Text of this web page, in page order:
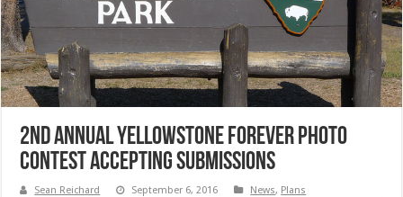
2nd Annual Yellowstone Forever Photo
Contest Accepting Submissions
Sean Reichard September 6, 2016 News, Plans